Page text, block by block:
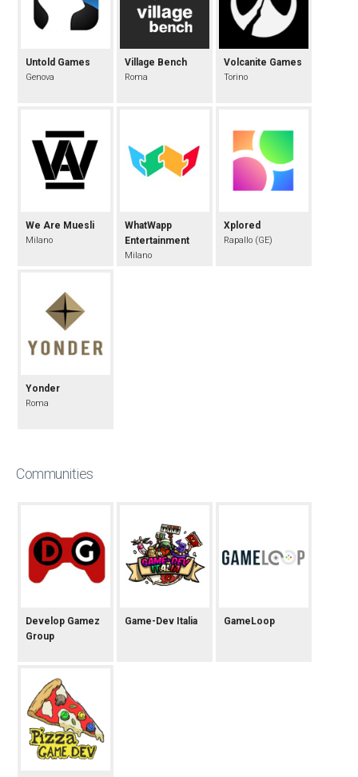
Volcanite Games
Torino
Untold Games
Genova
Village Bench
Roma
We Are Muesli
Milano
WhatWapp
Entertainment
Milano
Xplored
Rapallo (GE)
Yonder
Roma
Communities
GameLoop
Game-Dev Italia
Develop Gamez
Group